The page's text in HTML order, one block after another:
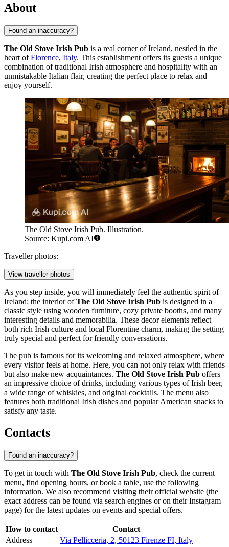
About
Found an inaccuracy?
The Old Stove Irish Pub is a real corner of Ireland, nestled in the
heart ofFlorence, Italy. This establishment offers its guests a unique
combination of traditional Irish atmosphere and hospitality with an
unmistakable Italian flair, creating the perfect place to relax and
enjoy yourself.
The Old Stove Irish Pub. Illustration.
Source: Kupi.com AI
Traveller photos:
View traveller photos
As you step inside, you will immediately feel the authentic spirit of
Ireland: the interior ofThe Old Stove Irish Pub is designed in a
classic style using wooden furniture, cozy private booths, and many
interesting details and memorabilia. These decor elements reflect
both rich Irish culture and local Florentine charm, making the setting
truly special and perfect for friendly conversations.
The pub is famous for its welcoming and relaxed atmosphere, where
every visitor feels at home. Here, you can not only relax with friends
but also make new acquaintances. The Old Stove Irish Pub offers
an impressive choice of drinks, including various types of Irish beer,
a wide range of whiskies, and original cocktails. The menu also
features both traditional Irish dishes and popular American snacks to
satisfy any taste.
Contacts
Found an inaccuracy?
To get in touch with The Old Stove Irish Pub, check the current
menu, find opening hours, or book a table, use the following
information. We also recommend visiting their official website (the
exact address can be found via search engines or on their Instagram
page) for the latest updates on events and special offers.
How to contact
Contact
Address
Via Pellicceria, 2, 50123 Firenze FI, Italy